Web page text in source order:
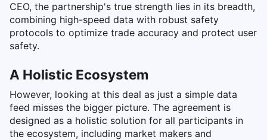
CEO, the partnership's true strength lies in its breadth,
combining high-speed data with robust safety
protocols to optimize trade accuracy and protect user
safety.
A Holistic Ecosystem
However, looking at this deal as just a simple data
feed misses the bigger picture. The agreement is
designed as a holistic solution for all participants in
the ecosystem, including market makers and